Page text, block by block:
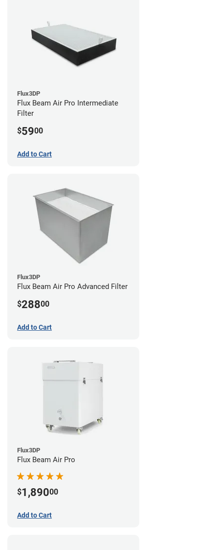
Flux3DP
Flux Beam Air Pro Intermediate
Filter
$5900
Add to Cart
Flux3DP
Flux Beam Air Pro Advanced Filter
$28800
Add to Cart
Flux3DP
Flux Beam Air Pro
$1,89000
Add to Cart